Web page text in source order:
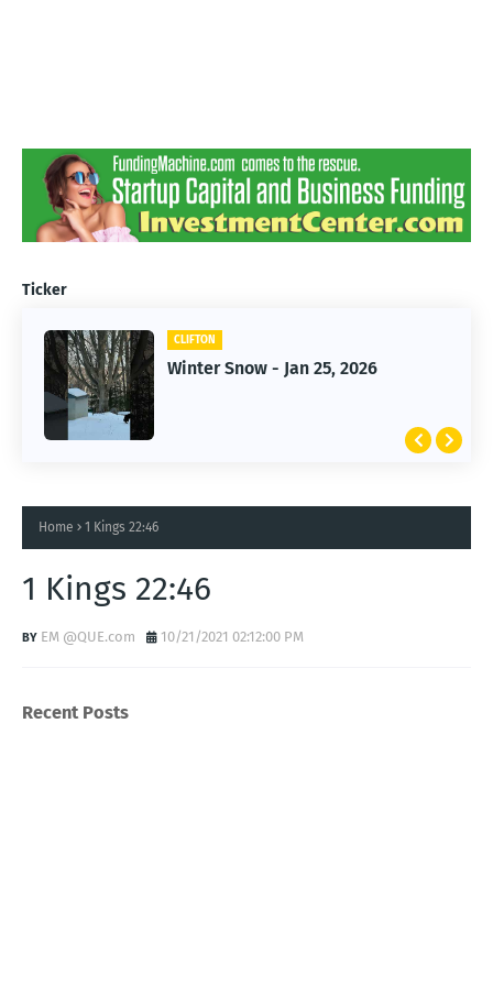
Ticker
CLIFTON
Winter Snow - Jan 25, 2026
CLIFTON
Jan 25, 2026 Winter Storm
Home 1 Kings 22:46
1 Kings 22:46
EM @QUE.com 10/21/2021 02:12:00 PM
Recent Posts